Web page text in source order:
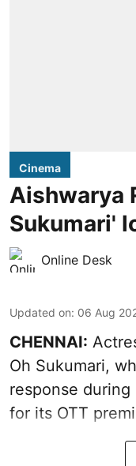
Cinema
Aishwarya
Sukumari'
Online Desk
Updated on: 06 Aug
CHENNAI:
Oh Sukumari,
response
for its OTT